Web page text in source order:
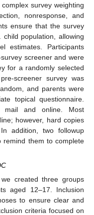
survey weighting
nonresponse, and
ensure that the survey
population, allowing
estimates. Participants
screener and were
for a randomly selected
screener survey was
and parents were
topical questionnaire.
mail and online. Most
however, hard copies
addition, two followup
remind them to complete
created three groups
aged 12–17. Inclusion
to ensure clear and
criteria focused on